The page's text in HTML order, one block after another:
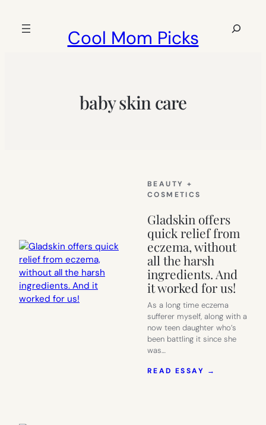
Cool Mom Picks
Search
baby skin care
BEAUTY +
COSMETICS
Gladskin offers
quick relief from
eczema, without
all the harsh
ingredients. And
it worked for us!
As a long time eczema
sufferer myself, along with a
now teen daughter who’s
been battling it since she
was…
READ ESSAY →